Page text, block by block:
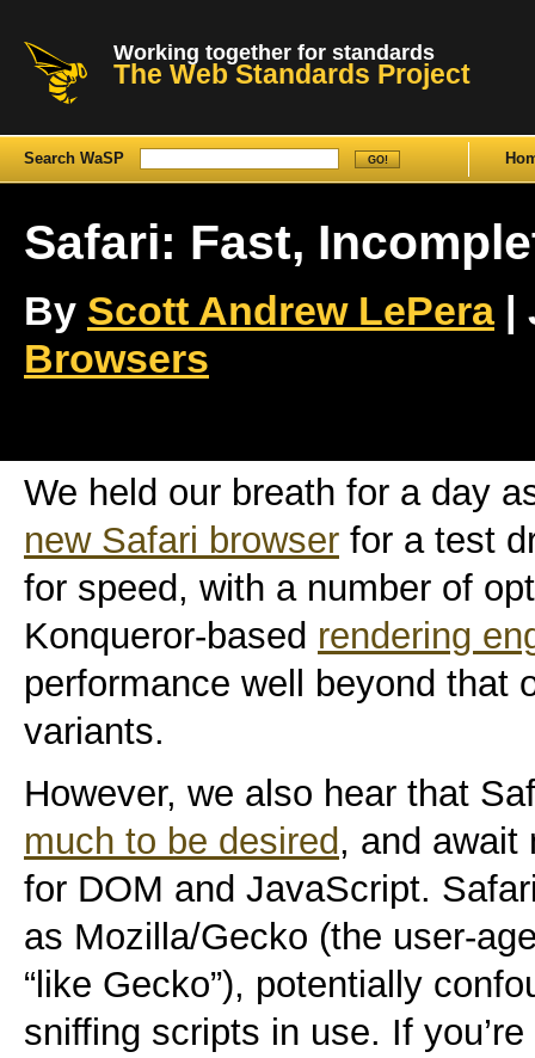
Working together for standards
The Web Standards Project
Search WaSP
Safari: Fast,
By Scott Andrew LePera|
Browsers
We held our breath for a day
new Safari browser for a test
for speed, with a number of
Konqueror-based rendering
performance well beyond that
variants.
However, we also hear that
much to be desired, and await
for DOM and JavaScript.
as Mozilla/Gecko (the user-
“like Gecko”), potentially
sniffing scripts in use. If